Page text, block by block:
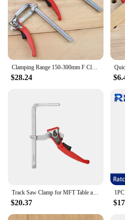
$28.24
$20.37